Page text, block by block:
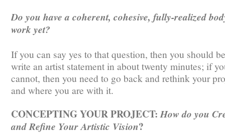
Do you have a coherent, cohesive, fully-realized
work yet?
If you can say yes to that question, then you should
write an artist statement in about twenty minutes; if
cannot, then you need to go back and rethink your
and where you are with it.
CONCEPTING YOUR PROJECT:How do you
and Refine Your Artistic Vision?